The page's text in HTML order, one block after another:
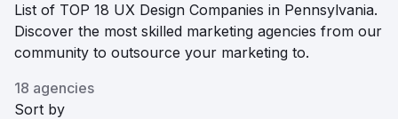
List of TOP 18 UX Design Companies in Pennsylvania.
Discover the most skilled marketing agencies from our
community to outsource your marketing to.
18 agencies
Sort by